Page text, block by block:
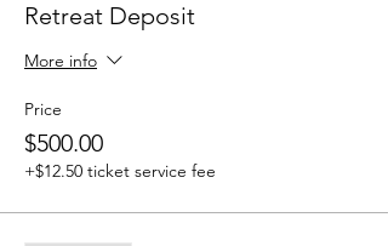
Retreat Deposit
More info
Price
$500.00
+$12.50 ticket service fee